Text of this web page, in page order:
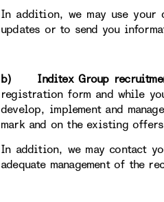
In addition, we may use
updates or to send you
b) Inditex Group
registration form and while
develop, implement and
mark and on the existing
In addition, we may contact
adequate management of the